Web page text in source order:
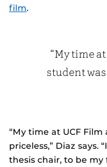
film.
“My time
student
“My time at UCF
priceless,” Diaz says.
thesis chair, to be